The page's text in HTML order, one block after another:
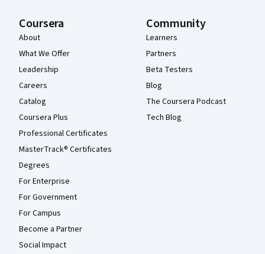
Coursera
About
What We Offer
Leadership
Careers
Catalog
Coursera Plus
Professional Certificates
MasterTrack® Certificates
Degrees
For Enterprise
For Government
For Campus
Become a Partner
Social Impact
Community
Learners
Partners
Beta Testers
Blog
The Coursera Podcast
Tech Blog